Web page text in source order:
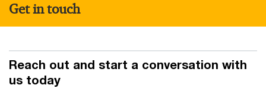
Get in touch
Reach out and start a conversation with
us today